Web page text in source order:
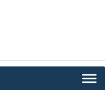
Next Post→